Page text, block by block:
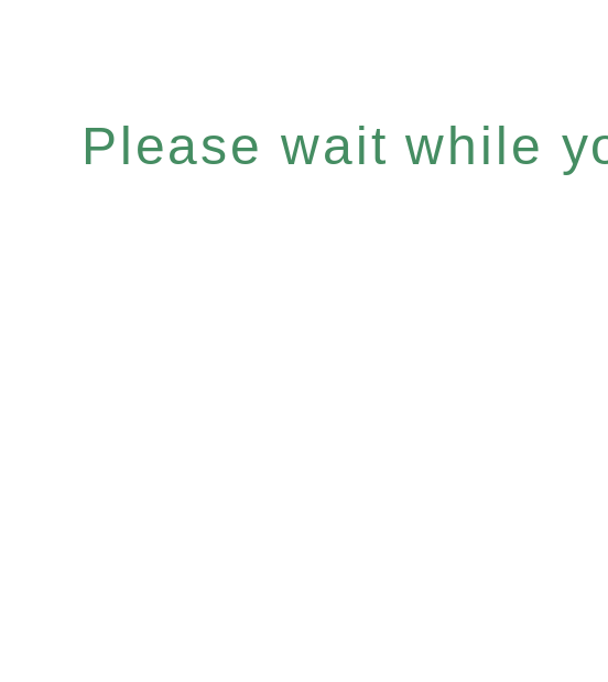
Please wait while